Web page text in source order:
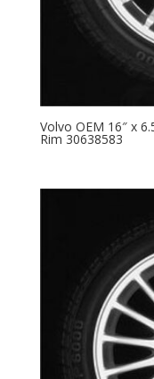
Volvo OEM 16″ x
Rim 30638583